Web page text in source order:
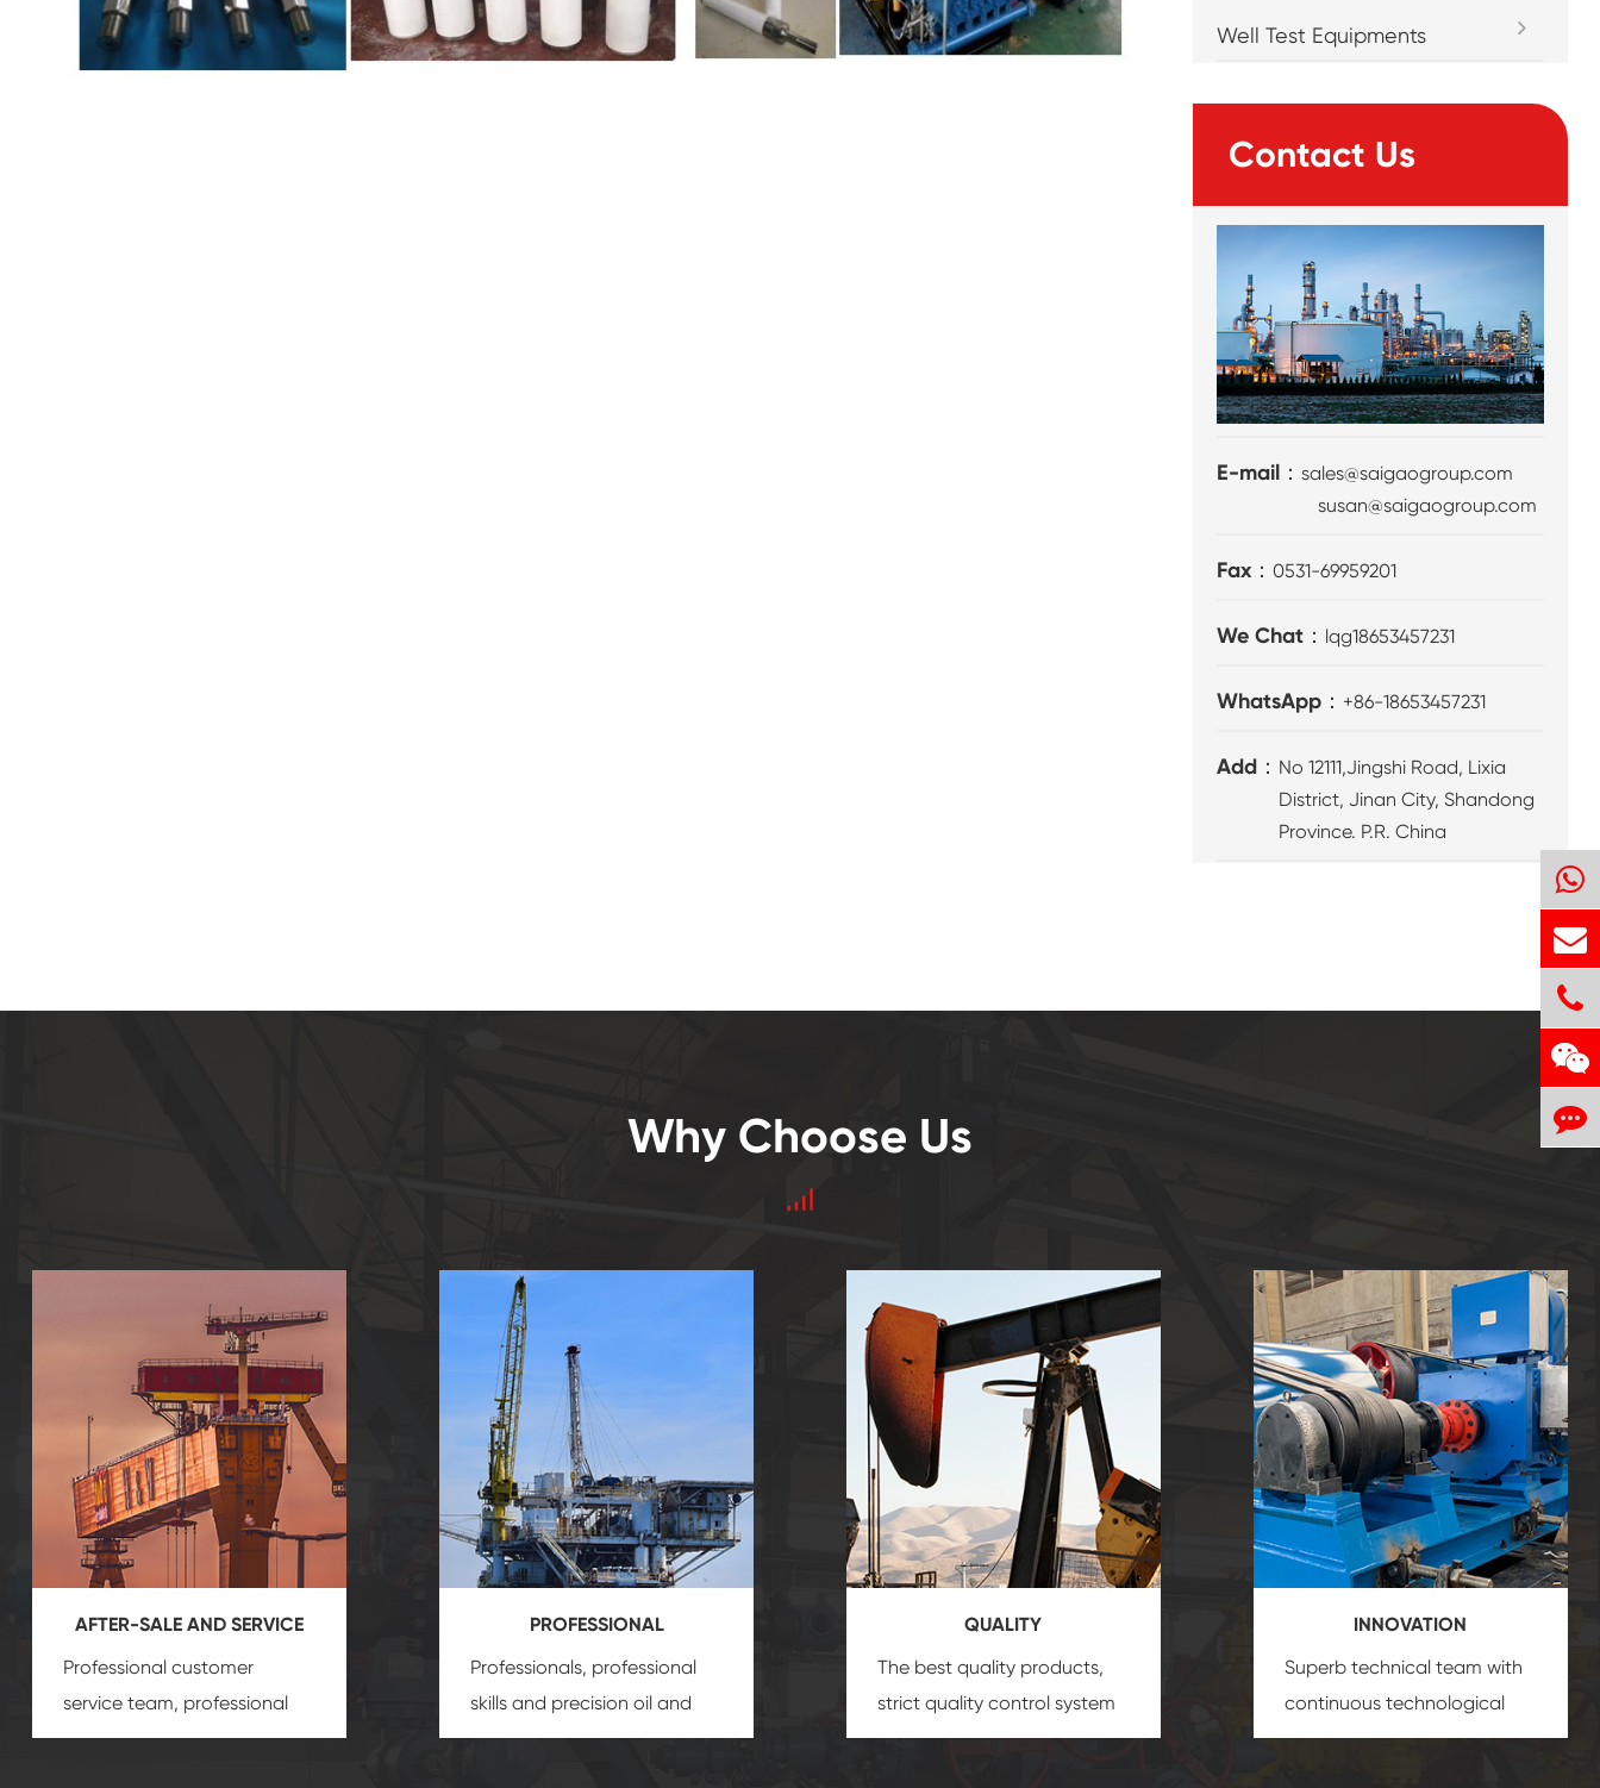
Well Test Equipments
Contact Us
E-mail：sales@saigaogroup.com
susan@saigaogroup.com
Fax：0531-69959201
We Chat： lqg18653457231
WhatsApp： +86-18653457231
Add： No 12111,Jingshi Road, Lixia
District, Jinan City, Shandong
Province. P.R. China
Why Choose Us
AFTER-SALE AND SERVICE
Professional customer
service team, professional
after-sale services create a
PROFESSIONAL
Professionals, professional
skills and precision oil and
gas equipmentinsure that
QUALITY
The best quality products,
strict quality control system
and good reputations
INNOVATION
Superb technical team with
continuous technological
innovation, closely follow the